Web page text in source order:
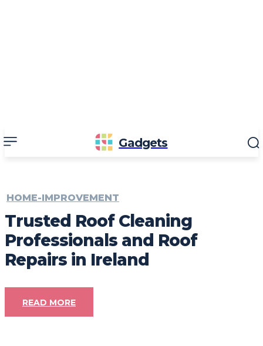
Gadgets
HOME-IMPROVEMENT
Trusted Roof Cleaning
Professionals and Roof
Repairs in Ireland
READ MORE